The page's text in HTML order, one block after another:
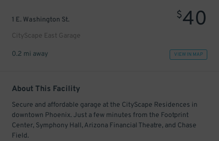
1 E. Washington St.
CityScape East Garage
$40
0.2 mi away VIEW IN MAP
About This Facility
Secure and affordable garage at the CityScape Residences in
downtown Phoenix. Just a few minutes from the Footprint
Center, Symphony Hall, Arizona Financial Theatre, and Chase
Field.